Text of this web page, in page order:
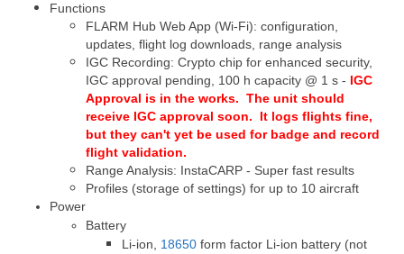
Functions
FLARM Hub Web App (Wi-Fi): configuration,
updates, flight log downloads, range analysis
IGC Recording: Crypto chip for enhanced security,
IGC approval pending, 100 h capacity @ 1 s - IGC
Approval is in the works. The unit should
receive IGC approval soon. It logs flights fine,
but they can't yet be used for badge and record
flight validation.
Range Analysis: InstaCARP - Super fast results
Profiles (storage of settings) for up to 10 aircraft
Power
Battery
Li-ion, 18650 form factor Li-ion battery (not